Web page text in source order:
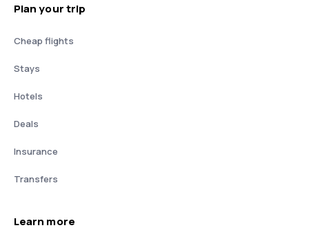
Plan your trip
Cheap flights
Stays
Hotels
Deals
Insurance
Transfers
Learn more